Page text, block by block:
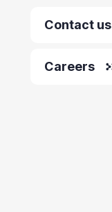
Contact us
Careers